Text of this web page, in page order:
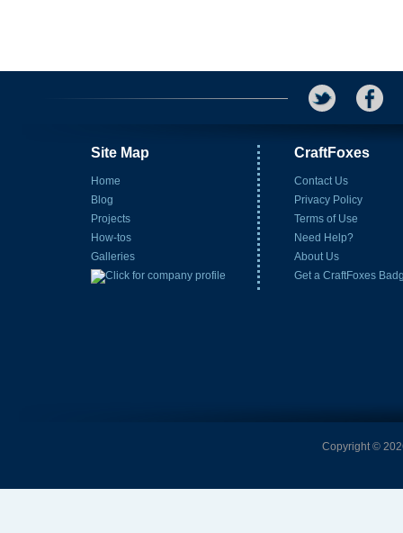
Site Map
Home
Blog
Projects
How-tos
Galleries
CraftFoxes
Contact Us
Privacy Policy
Terms of Use
Need Help?
About Us
Get a CraftFoxes
Copyright ©